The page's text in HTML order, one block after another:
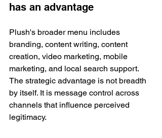
has an advantage
Plush's broader menu includes
branding, content writing, content
creation, video marketing, mobile
marketing, and local search support.
The strategic advantage is not breadth
by itself. It is message control across
channels that influence perceived
legitimacy.